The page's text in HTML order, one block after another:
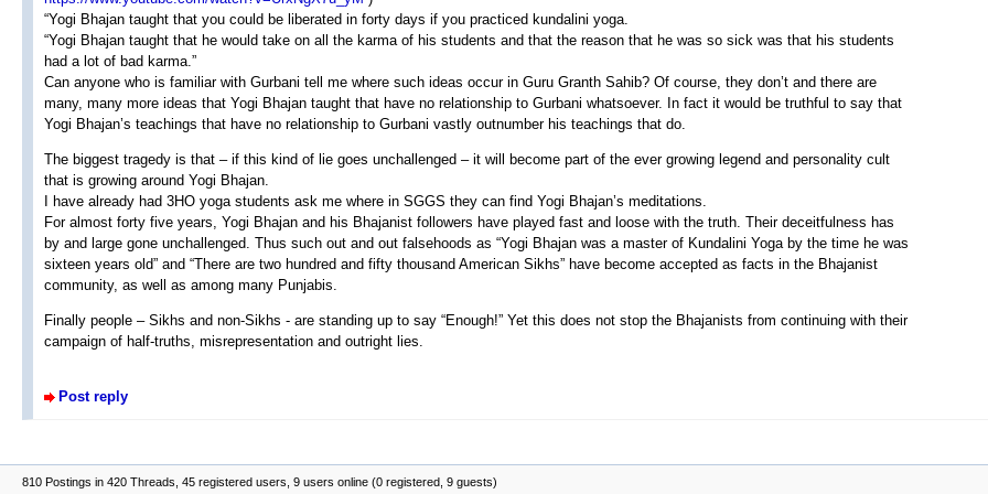
“Yogi Bhajan taught that you could be liberated in forty days if you practiced kundalini yoga.
“Yogi Bhajan taught that he would take on all the karma of his students and that the reason that he was so sick was that his students
had a lot of bad karma.”
Can anyone who is familiar with Gurbani tell me where such ideas occur in Guru Granth Sahib? Of course, they don’t and there are
many, many more ideas that Yogi Bhajan taught that have no relationship to Gurbani whatsoever. In fact it would be truthful to say that
Yogi Bhajan’s teachings that have no relationship to Gurbani vastly outnumber his teachings that do.
The biggest tragedy is that – if this kind of lie goes unchallenged – it will become part of the ever growing legend and personality cult
that is growing around Yogi Bhajan.
I have already had 3HO yoga students ask me where in SGGS they can find Yogi Bhajan’s meditations.
For almost forty five years, Yogi Bhajan and his Bhajanist followers have played fast and loose with the truth. Their deceitfulness has
by and large gone unchallenged. Thus such out and out falsehoods as “Yogi Bhajan was a master of Kundalini Yoga by the time he was
sixteen years old” and “There are two hundred and fifty thousand American Sikhs” have become accepted as facts in the Bhajanist
community, as well as among many Punjabis.
Finally people – Sikhs and non-Sikhs - are standing up to say “Enough!” Yet this does not stop the Bhajanists from continuing with their
campaign of half-truths, misrepresentation and outright lies.
Post reply
810 Postings in 420 Threads, 45 registered users, 9 users online (0 registered, 9 guests)